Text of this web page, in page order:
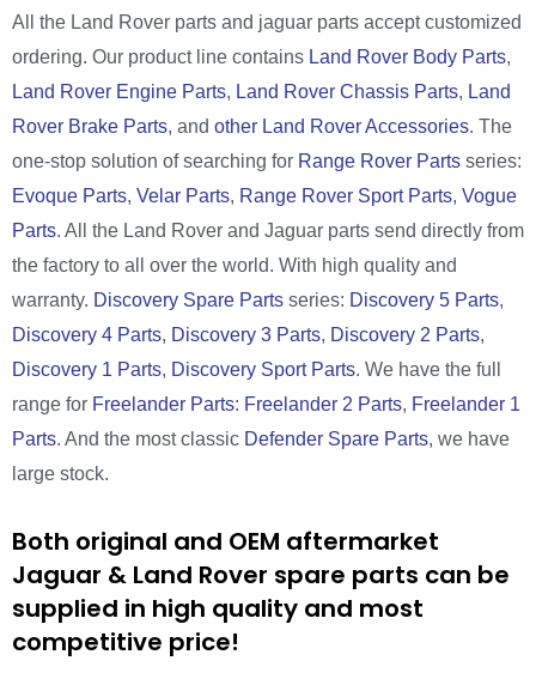
All the Land Rover parts and jaguar parts accept customized
ordering. Our product line contains Land Rover Body Parts,
Land Rover Engine Parts, Land Rover Chassis Parts, Land
Rover Brake Parts, and other Land Rover Accessories. The
one-stop solution of searching for Range Rover Parts series:
Evoque Parts, Velar Parts, Range Rover Sport Parts, Vogue
Parts. All the Land Rover and Jaguar parts send directly from
the factory to all over the world. With high quality and
warranty. Discovery Spare Parts series: Discovery 5 Parts,
Discovery 4 Parts, Discovery 3 Parts, Discovery 2 Parts,
Discovery 1 Parts, Discovery Sport Parts. We have the full
range for Freelander Parts: Freelander 2 Parts, Freelander 1
Parts. And the most classic Defender Spare Parts, we have
large stock.
Both original and OEM aftermarket
Jaguar & Land Rover spare parts can be
supplied in high quality and most
competitive price!